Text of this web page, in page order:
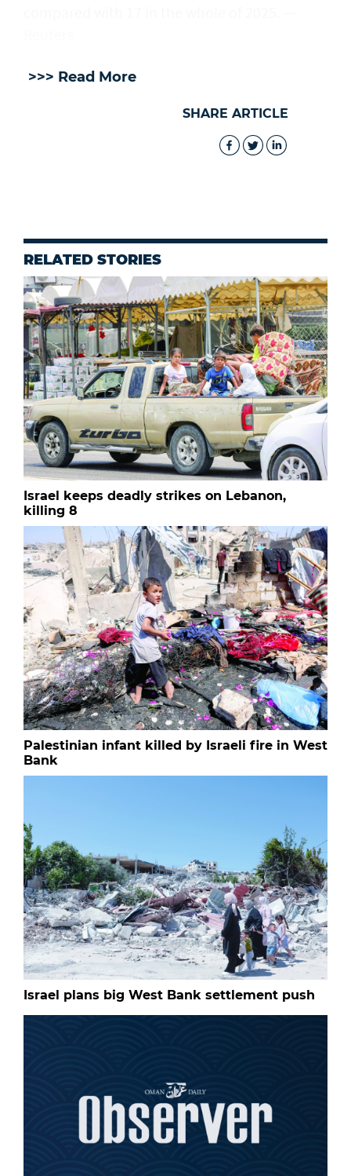
>>> Read More
SHARE ARTICLE
RELATED STORIES
Israel keeps deadly strikes on Lebanon,
killing 8
Palestinian infant killed by Israeli fire in West
Bank
Israel plans big West Bank settlement push